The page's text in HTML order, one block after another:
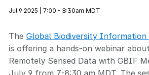
Jul 9 2025 | 7:00 - 8:30am MDT
The Global Biodiversity Information
is offering a hands-on webinar
Remotely Sensed Data with GBIF
July 9 from 7-8:30 am MDT. The